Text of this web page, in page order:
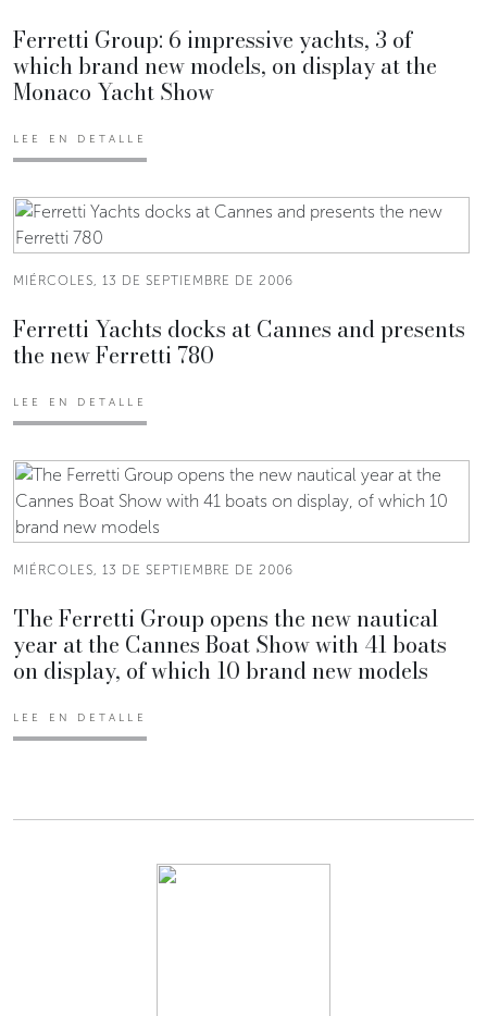
Ferretti Group: 6 impressive yachts, 3 of
which brand new models, on display at the
Monaco Yacht Show
LEE EN DETALLE
MIÉRCOLES, 13 DE SEPTIEMBRE DE 2006
Ferretti Yachts docks at Cannes and presents
the new Ferretti 780
LEE EN DETALLE
MIÉRCOLES, 13 DE SEPTIEMBRE DE 2006
The Ferretti Group opens the new nautical
year at the Cannes Boat Show with 41 boats
on display, of which 10 brand new models
LEE EN DETALLE